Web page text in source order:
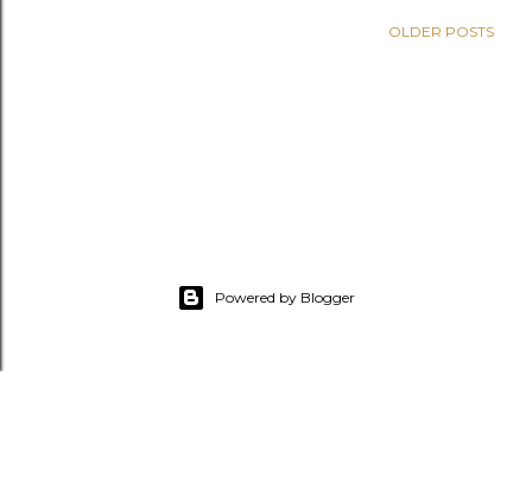
OLDER POSTS
Powered by Blogger